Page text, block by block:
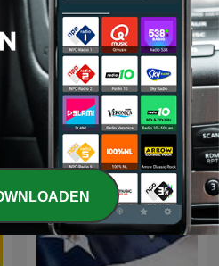
NRC Vandaag